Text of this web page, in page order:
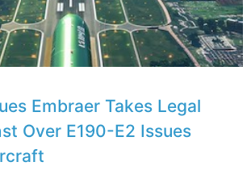
Embraer Takes Legal
Over E190-E2 Issues